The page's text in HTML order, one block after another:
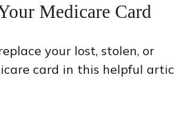
Medicare Card
your lost, stolen, or
card in this helpful